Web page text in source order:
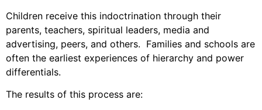
Children receive this indoctrination through their
parents, teachers, spiritual leaders, media and
advertising, peers, and others. Families and schools are
often the earliest experiences of hierarchy and power
differentials.
The results of this process are: